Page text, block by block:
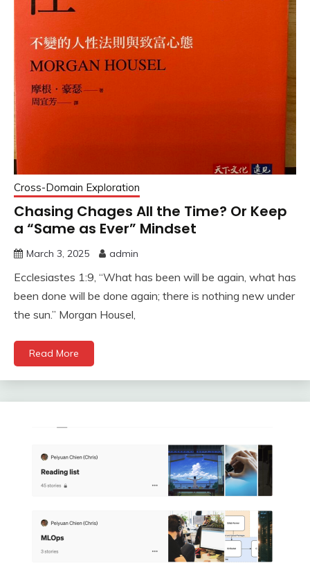
Cross-Domain Exploration
Chasing Chages All the Time? Or Keep
a “Same as Ever” Mindset
March 3, 2025 admin
Ecclesiastes 1:9, “What has been will be again, what has
been done will be done again; there is nothing new under
the sun.” Morgan Housel,
Read More